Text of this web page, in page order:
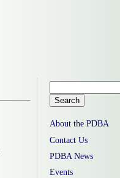
About the PDBA
Contact Us
PDBA News
Events